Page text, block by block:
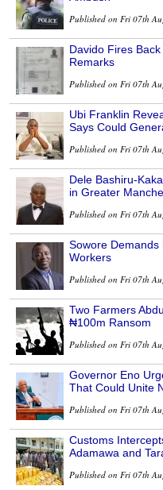
Published on Fri 07th
Davido Fires
Remarks
Published on Fri 07th
Ubi Franklin
Says Could
Published on Fri 07th
Dele Bashiru-
in Greater
Published on Fri 07th
Sowore Demands
Workers
Published on Fri 07th
Two Farmers
₦100m Ransom
Published on Fri 07th
Governor Eno
That Could Unite
Published on Fri 07th
Customs
Adamawa and
Published on Fri 07th